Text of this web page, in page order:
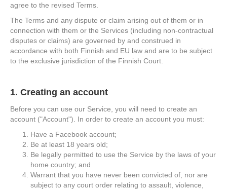
agree to the revised Terms.
The Terms and any dispute or claim arising out of them or in
connection with them or the Services (including non-contractual
disputes or claims) are governed by and construed in
accordance with both Finnish and EU law and are to be subject
to the exclusive jurisdiction of the Finnish Court.
1. Creating an account
Before you can use our Service, you will need to create an
account ("Account"). In order to create an account you must:
Have a Facebook account;
Be at least 18 years old;
Be legally permitted to use the Service by the laws of your
home country; and
Warrant that you have never been convicted of, nor are
subject to any court order relating to assault, violence,